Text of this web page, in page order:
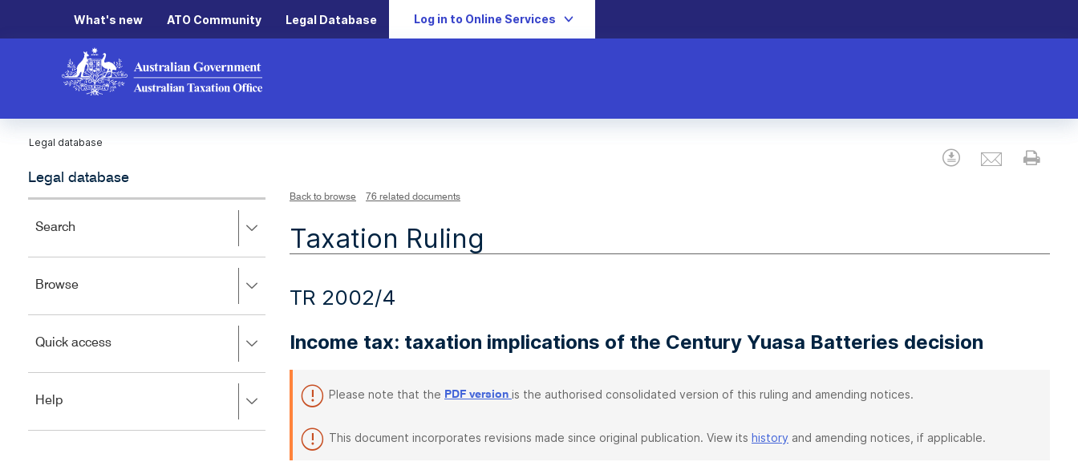
What's new ATO Community Legal Database Log in to Online Services
Legal database
Legal database
Search
to
left
close.
BrowsePress
to
left
close.
Quick accessPress
to
close.
Help
to
Download
Email
Back to browse 76 related documents
Taxation Ruling
TR 2002/4
Income tax: taxation implications of the Century Yuasa Batteries decision
Please note that the PDF version is the authorised consolidated version of this ruling and amending notices.
This document incorporates revisions made since original publication. View its history and amending notices, if applicable.